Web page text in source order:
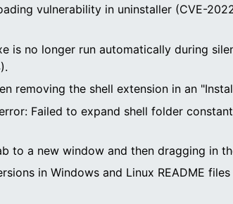
vulnerability in uninstaller (CVE-
is no longer run automatically during
removing the shell extension in an
Failed to expand shell folder
to a new window and then dragging in
in Windows and Linux README